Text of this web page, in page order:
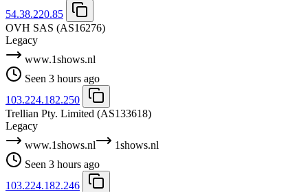
54.38.220.85
OVH SAS (AS16276)
Legacy
www.1shows.nl
Seen 3 hours ago
103.224.182.250
Trellian Pty. Limited (AS133618)
Legacy
www.1shows.nl
1shows.nl
Seen 3 hours ago
103.224.182.246